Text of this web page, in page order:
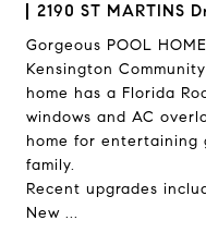
2190 ST MARTINS
Gorgeous POOL
Kensington
home has a Florida
windows and AC
home for entertaining
family.
Recent upgrades
New ...